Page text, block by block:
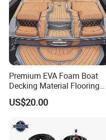
Premium EVA Foam Boat
Decking Material Flooring
for Cushioned Comfort, 3,
000+ Hours of UV
US$20.00